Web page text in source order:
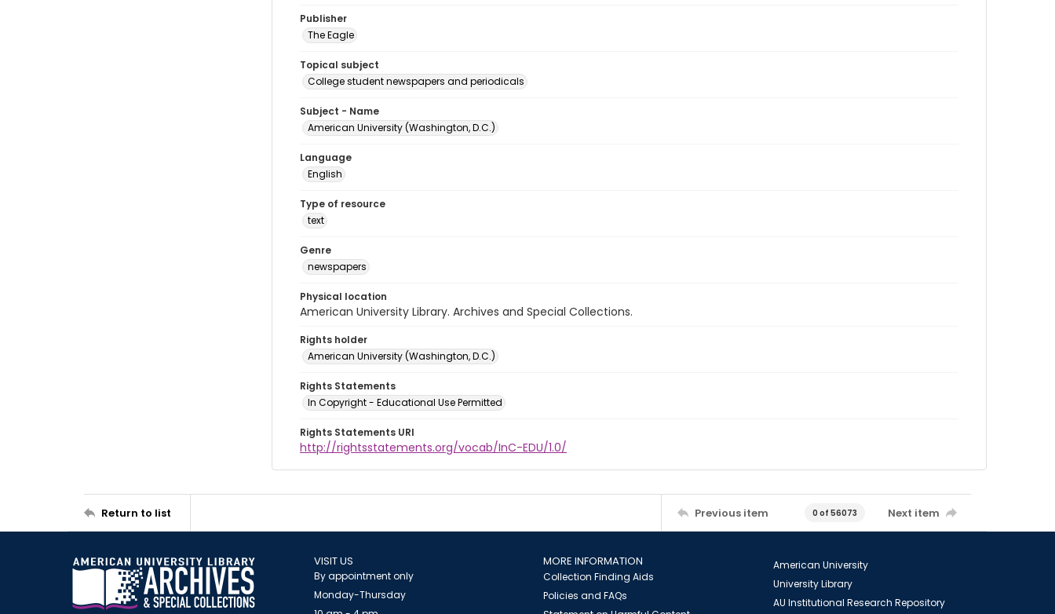
Publisher
The Eagle
Topical subject
College student newspapers and periodicals
Subject - Name
American University (Washington, D.C.)
Language
English
Type of resource
text
Genre
newspapers
Physical location
American University Library. Archives and Special Collections.
Rights holder
American University (Washington, D.C.)
Rights Statements
In Copyright - Educational Use Permitted
Rights Statements URI
http://rightsstatements.org/vocab/InC-EDU/1.0/
Return to list Previous item 0 of 56073 Next item
VISIT US
By appointment only
Monday-Thursday
MORE INFORMATION
Collection Finding Aids
Policies and FAQs
American University
University Library
AU Institutional Research Repository